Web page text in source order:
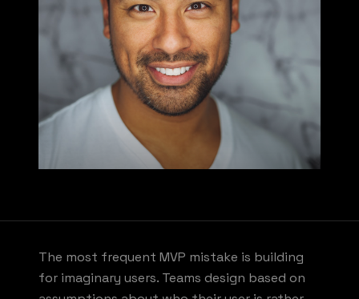
The most frequent MVP mistake is building
for imaginary users. Teams design based on